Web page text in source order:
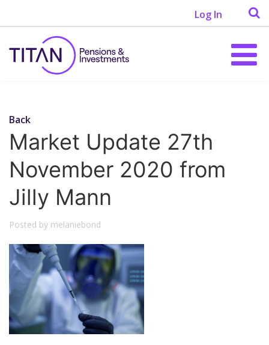
Log In
Back
Market Update 27th
November 2020 from
Jilly Mann
Posted by melaniebond